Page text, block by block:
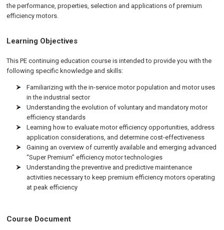
the performance, properties, selection and applications of premium
efficiency motors.
Learning Objectives
This PE continuing education course is intended to provide you with the
following specific knowledge and skills:
Familiarizing with the in-service motor population and motor uses
in the industrial sector
Understanding the evolution of voluntary and mandatory motor
efficiency standards
Learning how to evaluate motor efficiency opportunities, address
application considerations, and determine cost-effectiveness
Gaining an overview of currently available and emerging advanced
“Super Premium” efficiency motor technologies
Understanding the preventive and predictive maintenance
activities necessary to keep premium efficiency motors operating
at peak efficiency
Course Document